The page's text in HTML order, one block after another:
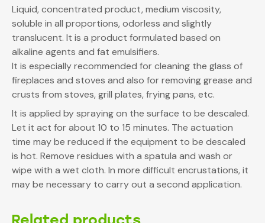
Liquid, concentrated product, medium viscosity,
soluble in all proportions, odorless and slightly
translucent. It is a product formulated based on
alkaline agents and fat emulsifiers.
It is especially recommended for cleaning the glass of
fireplaces and stoves and also for removing grease and
crusts from stoves, grill plates, frying pans, etc.
It is applied by spraying on the surface to be descaled.
Let it act for about 10 to 15 minutes. The actuation
time may be reduced if the equipment to be descaled
is hot. Remove residues with a spatula and wash or
wipe with a wet cloth. In more difficult encrustations, it
may be necessary to carry out a second application.